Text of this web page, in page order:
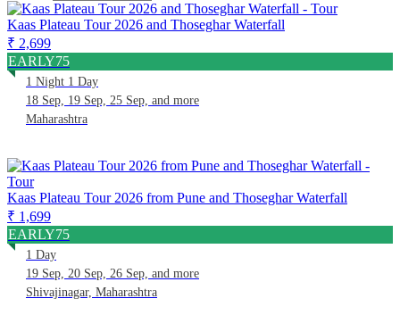
Kaas Plateau Tour 2026 and Thoseghar Waterfall
₹ 2,699
EARLY75
1 Night 1 Day
18 Sep, 19 Sep, 25 Sep, and more
Maharashtra
Kaas Plateau Tour 2026 from Pune and Thoseghar Waterfall
₹ 1,699
EARLY75
1 Day
19 Sep, 20 Sep, 26 Sep, and more
Shivajinagar, Maharashtra